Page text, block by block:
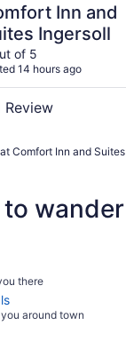
Inn and
Ingersoll
of 5
14 hours ago
Comfort Inn and Suites
wander
there
around town